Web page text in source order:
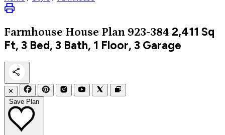
Farmhouse House Plan 923-384 2,411 Sq
Ft, 3 Bed, 3 Bath, 1 Floor, 3 Garage
✕
Save Plan